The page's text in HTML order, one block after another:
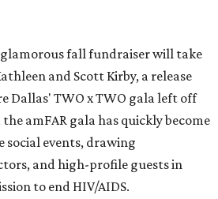
glamorous fall fundraiser will take
and Scott Kirby, a release
Dallas' TWO x TWO gala left off
the amFAR gala has quickly become
social events, drawing
and high-profile guests in
to end HIV/AIDS.